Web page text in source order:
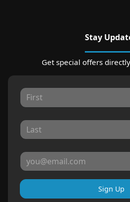
Stay
Get special offers
Sign Up